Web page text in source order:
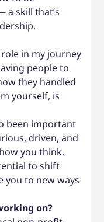
skill that’s
in my journey
people to
they handled
yourself, is
been important
driven, and
you think.
to shift
you to new ways
on?